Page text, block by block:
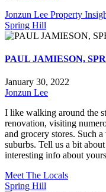
Jonzun Lee Property
Spring Hill
PAUL JAMIESON,
January 30, 2022
Jonzun Lee
I like walking around the
renovation, visiting
and grocery stores. Such
suburbs. Tell us a bit
interesting info about
Meet The Locals
Spring Hill